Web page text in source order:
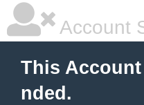
Account
This
nded.